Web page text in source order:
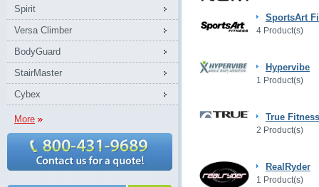
Spirit
Versa Climber
BodyGuard
StairMaster
Cybex
More
SportsArt
4 Product(s)
Hypervibe
1 Product(s)
True Fitness
2 Product(s)
RealRyder
1 Product(s)